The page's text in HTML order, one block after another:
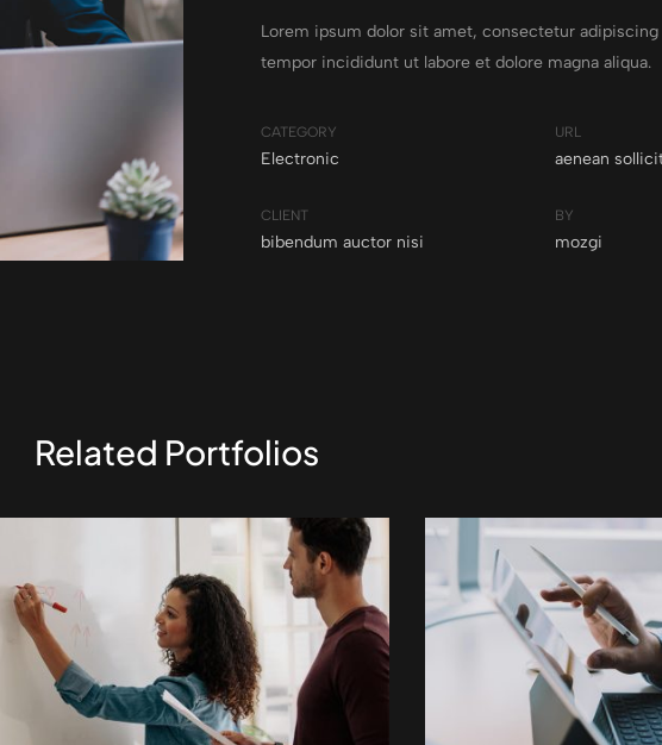
Lorem ipsum dolor sit amet, consectetur
tempor incididunt ut labore et dolore magna aliqua.
CATEGORY
Electronic
URL
aenean
CLIENT
bibendum auctor nisi
BY
mozgi
Related Portfolios
ELECTRONIC
Fusce pellentesque
suscipit.
BRANDING
Vivamus